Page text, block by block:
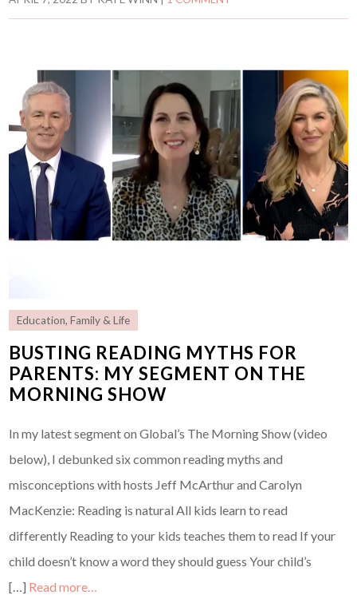
Education,Family & Life
BUSTING READING MYTHS FOR
PARENTS: MY SEGMENT ON THE
MORNING SHOW
In my latest segment on Global’s The Morning Show (video
below), I debunked six common reading myths and
misconceptions with hosts Jeff McArthur and Carolyn
MacKenzie: Reading is natural All kids learn to read
differently Reading to your kids teaches them to read If your
child doesn’t know a word they should guess Your child’s
[…] Read more…